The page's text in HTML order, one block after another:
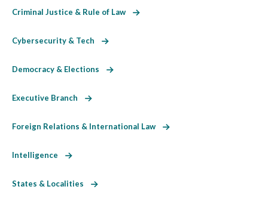
Criminal Justice & Rule of Law
Cybersecurity & Tech
Democracy & Elections
Executive Branch
Foreign Relations & International Law
Intelligence
States & Localities